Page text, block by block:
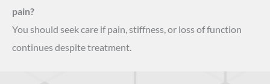
pain?
You should seek care if pain, stiffness, or loss of function
continues despite treatment.